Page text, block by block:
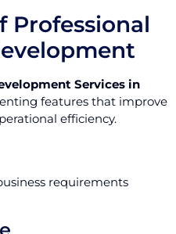
Professional
Services in
features that improve
efficiency.
requirements